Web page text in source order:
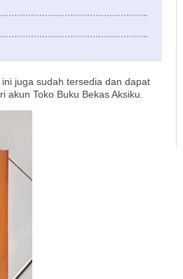
ini juga sudah tersedia dan dapat
akun Toko Buku Bekas Aksiku.